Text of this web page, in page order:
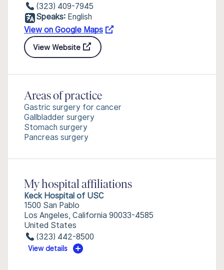
(323) 409-7945
Speaks: English
View on Google Maps
View Website
Areas of practice
Gastric surgery for cancer
Gallbladder surgery
Stomach surgery
Pancreas surgery
My hospital affiliations
Keck Hospital of USC
1500 San Pablo
Los Angeles, California 90033-4585
United States
(323) 442-8500
View details